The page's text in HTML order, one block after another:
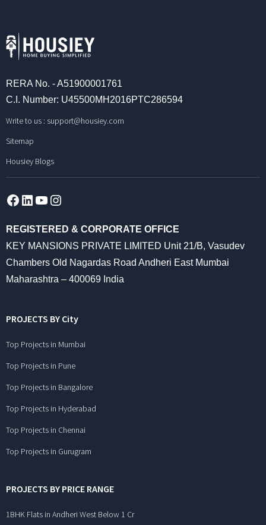
RERA No. - A51900001761
C.I. Number: U45500MH2016PTC286594
Write to us : support@housiey.com
Sitemap
Housiey Blogs
Facebook
LinkedInYouTube
REGISTERED & CORPORATE OFFICE
KEY MANSIONS PRIVATE LIMITED Unit 21/B, Vasudev
Chambers Old Nagardas Road Andheri East Mumbai
Maharashtra – 400069 India
PROJECTS BY City
Top Projects in Mumbai
Top Projects in Pune
Top Projects in Bangalore
Top Projects in Hyderabad
Top Projects in Chennai
Top Projects in Gurugram
PROJECTS BY PRICE RANGE
1BHK Flats in Andheri West Below 1 Cr